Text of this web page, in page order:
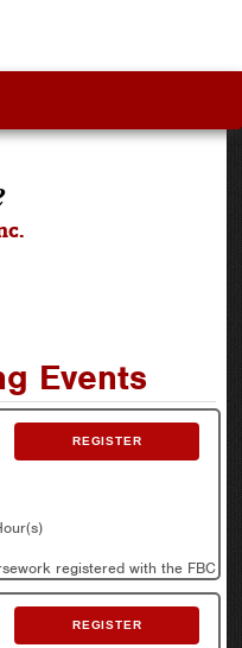
Events
REGISTER
registered with the FBC
REGISTER